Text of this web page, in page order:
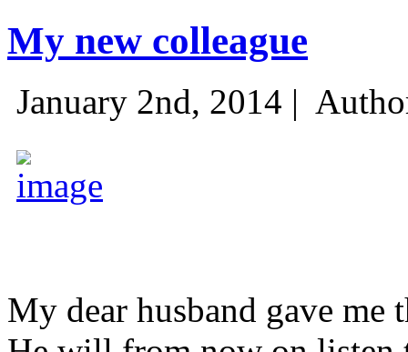
My new colleague
January 2nd, 2014 |
My dear husband gave